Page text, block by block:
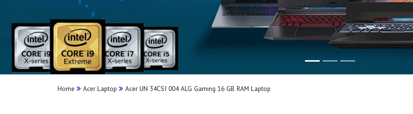
Home Acer Laptop Acer UN 34CSI 004 ALG Gaming 16 GB RAM Laptop